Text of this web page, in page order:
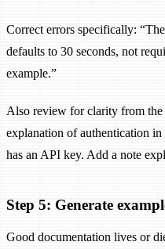
Correct errors specifically: “The
defaults to 30 seconds, not
example.”
Also review for clarity from the
explanation of authentication in
has an API key. Add a note
Step 5: Generate
Good documentation lives or